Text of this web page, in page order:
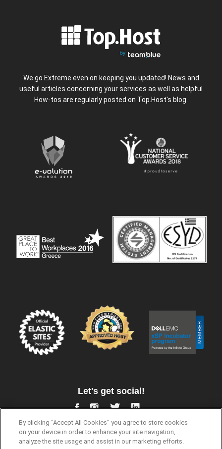
We go Extreme even on keeping you updated! News and
useful articles concerning your services as well as helpful
How-tos are regularly posted on Top.Host's blog.
Let's get social!
By clicking “Accept All Cookies” you agree to store cookies
on your device in order to enhance your site navigation,
analyze the site usage and assist in our marketing efforts.